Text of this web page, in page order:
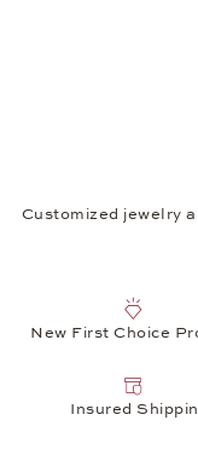
Customized jewelry
New First Choice
Insured